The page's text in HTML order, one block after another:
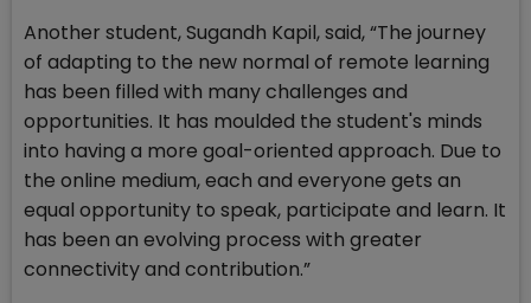
Another student, Sugandh Kapil, said, “The journey
of adapting to the new normal of remote learning
has been filled with many challenges and
opportunities. It has moulded the student's minds
into having a more goal-oriented approach. Due to
the online medium, each and everyone gets an
equal opportunity to speak, participate and learn. It
has been an evolving process with greater
connectivity and contribution.”